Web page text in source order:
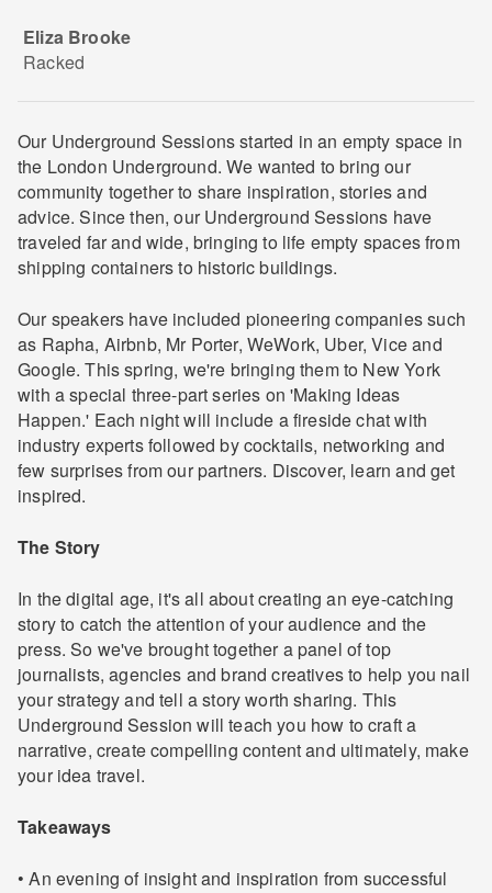
Eliza Brooke
Racked
Our Underground Sessions started in an empty space in
the London Underground. We wanted to bring our
community together to share inspiration, stories and
advice. Since then, our Underground Sessions have
traveled far and wide, bringing to life empty spaces from
shipping containers to historic buildings.
Our speakers have included pioneering companies such
as Rapha, Airbnb, Mr Porter, WeWork, Uber, Vice and
Google. This spring, we're bringing them to New York
with a special three-part series on 'Making Ideas
Happen.' Each night will include a fireside chat with
industry experts followed by cocktails, networking and
few surprises from our partners. Discover, learn and get
inspired.
The Story
In the digital age, it's all about creating an eye-catching
story to catch the attention of your audience and the
press. So we've brought together a panel of top
journalists, agencies and brand creatives to help you nail
your strategy and tell a story worth sharing. This
Underground Session will teach you how to craft a
narrative, create compelling content and ultimately, make
your idea travel.
Takeaways
• An evening of insight and inspiration from successful